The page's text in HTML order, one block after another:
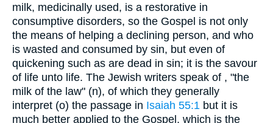
milk, medicinally used, is a restorative in
consumptive disorders, so the Gospel is not only
the means of helping a declining person, and who
is wasted and consumed by sin, but even of
quickening such as are dead in sin; it is the savour
of life unto life. The Jewish writers speak of , "the
milk of the law" (n), of which they generally
interpret (o) the passage in Isaiah 55:1 but it is
much better applied to the Gospel, which is the